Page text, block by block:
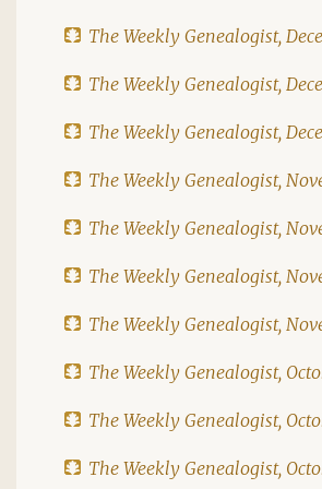
The Weekly Genealogist,
The Weekly Genealogist,
The Weekly Genealogist,
The Weekly Genealogist,
The Weekly Genealogist,
The Weekly Genealogist,
The Weekly Genealogist,
The Weekly Genealogist,
The Weekly Genealogist,
The Weekly Genealogist,